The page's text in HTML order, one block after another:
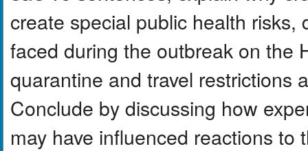
create special public health
faced during the outbreak on the
quarantine and travel restrictions
Conclude by discussing how
may have influenced reactions to